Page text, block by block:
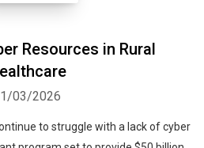
Resources in Rural
03/2026
to struggle with a lack of cyber